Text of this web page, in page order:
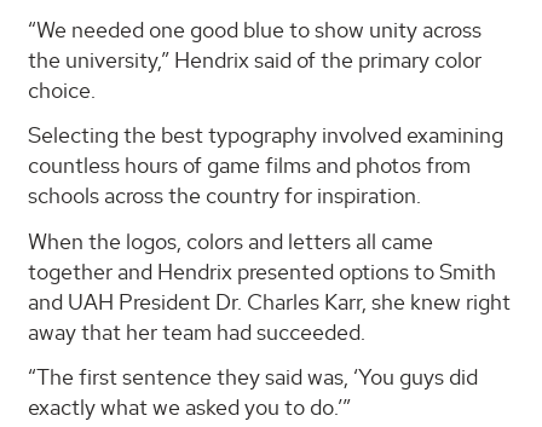
“We needed one good blue to show unity across
the university,” Hendrix said of the primary color
choice.
Selecting the best typography involved examining
countless hours of game films and photos from
schools across the country for inspiration.
When the logos, colors and letters all came
together and Hendrix presented options to Smith
and UAH President Dr. Charles Karr, she knew right
away that her team had succeeded.
“The first sentence they said was, ‘You guys did
exactly what we asked you to do.’”